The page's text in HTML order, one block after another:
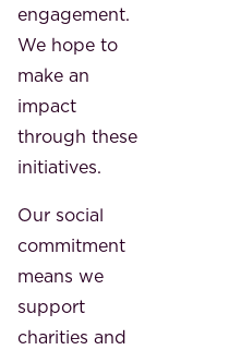
engagement.
We hope to
make an
impact
through these
initiatives.
Our social
commitment
means we
support
charities and